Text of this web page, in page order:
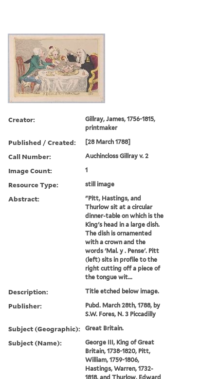
Creator:
Gillray, James, 1756-1815,
printmaker
Published / Created: [28 March 1788]
Call Number: Auchincloss Gillray v. 2
Image Count: 1
Resource Type: still image
Abstract:
"Pitt, Hastings, and
Thurlow sit at a circular
dinner-table on which is the
King's head in a large dish.
The dish is ornamented
with a crown and the
words 'Mal. y . Pense'. Pitt
(left) sits in profile to the
right cutting off a piece of
the tongue wit...
Description: Title etched below image.
Publisher:
Pubd. March 28th, 1788, by
S.W. Fores, N. 3 Piccadilly
Subject (Geographic): Great Britain.
Subject (Name):
George III, King of Great
Britain, 1738-1820, Pitt,
William, 1759-1806,
Hastings, Warren, 1732-
1818, and Thurlow, Edward